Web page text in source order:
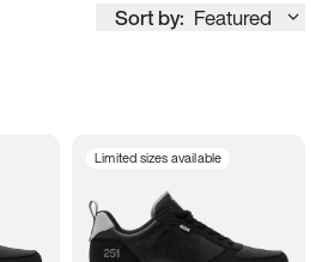
Sort by: Featured
Limited sizes available